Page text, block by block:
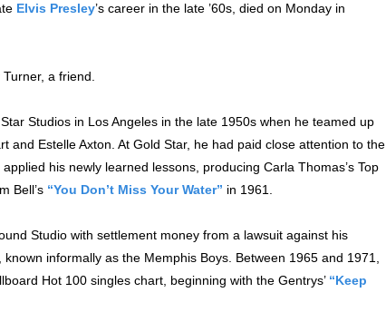
Elvis Presley’s career in the late ’60s, died on Monday in
a friend.
Studios in Los Angeles in the late 1950s when he teamed up
and Estelle Axton. At Gold Star, he had paid close attention to the
his newly learned lessons, producing Carla Thomas’s Top
Bell’s “You Don’t Miss Your Water” in 1961.
Studio with settlement money from a lawsuit against his
informally as the Memphis Boys. Between 1965 and 1971,
Hot 100 singles chart, beginning with the Gentrys’ “Keep